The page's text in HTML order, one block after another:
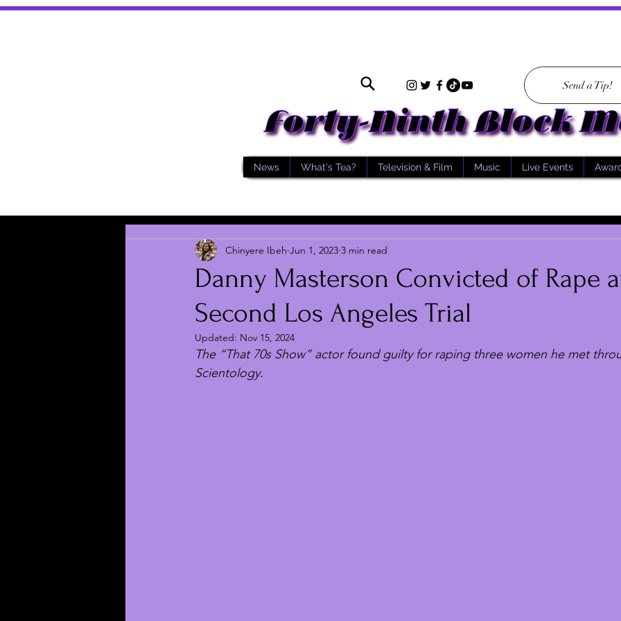
Send a Tip!
News What's Tea? Television & Film Music Live Events
Danny Masterson Convicted of Rape
Second Los Angeles Trial
Chinyere Ibeh Jun 1, 2023 3 min read
Updated: Nov 15, 2024
The “That 70s Show” actor found guilty for raping three women he met
Scientology.